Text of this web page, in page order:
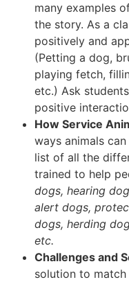
many examples
the story. As a
positively and
(Petting a dog,
playing fetch,
etc.) Ask
positive
How Service
ways animals
list of all the
trained to help
dogs, hearing
alert dogs,
dogs, herding
etc.
Challenges and
solution to